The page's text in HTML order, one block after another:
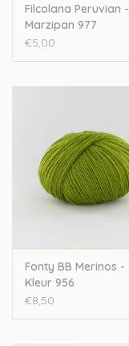
Filcolana Peruvian -
Marzipan 977
€5,00
Fonty BB Merinos -
Kleur 956
€8,50